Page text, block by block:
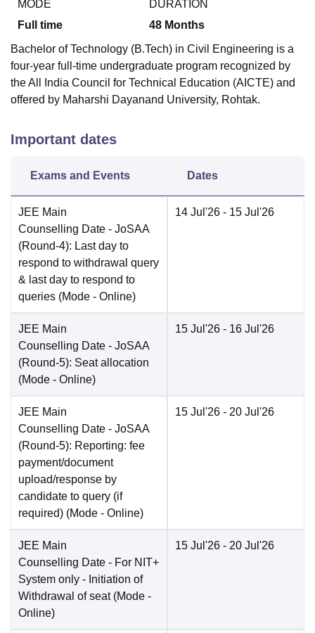
MODE
Full time
DURATION
48 Months
Bachelor of Technology (B.Tech) in Civil Engineering is a
four-year full-time undergraduate program recognized by
the All India Council for Technical Education (AICTE) and
offered by Maharshi Dayanand University, Rohtak.
Important dates
Exams and Events Dates
JEE Main
Counselling Date - JoSAA
(Round-4): Last day to
respond to withdrawal query
& last day to respond to
queries (Mode - Online)
14 Jul'26 - 15 Jul'26
JEE Main
Counselling Date - JoSAA
(Round-5): Seat allocation
(Mode - Online)
15 Jul'26 - 16 Jul'26
JEE Main
Counselling Date - JoSAA
(Round-5): Reporting: fee
payment/document
upload/response by
candidate to query (if
required) (Mode - Online)
15 Jul'26 - 20 Jul'26
JEE Main
Counselling Date - For NIT+
System only - Initiation of
Withdrawal of seat (Mode -
Online)
15 Jul'26 - 20 Jul'26